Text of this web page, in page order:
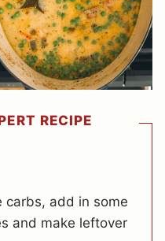
RECIPE
carbs, add in some
and make leftover